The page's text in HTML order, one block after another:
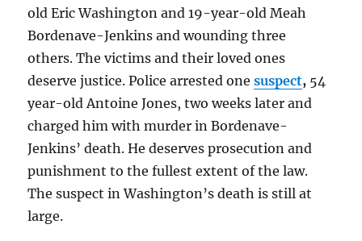
old Eric Washington and 19-year-old Meah
Bordenave-Jenkins and wounding three
others. The victims and their loved ones
deserve justice. Police arrested onesuspect, 54
year-old Antoine Jones, two weeks later and
charged him with murder in Bordenave-
Jenkins’ death. He deserves prosecution and
punishment to the fullest extent of the law.
The suspect in Washington’s death is still at
large.